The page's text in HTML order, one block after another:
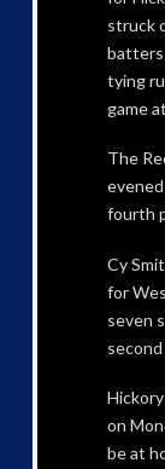
struck
tying
game
The
fourth
Cy
for
seven
on
be at